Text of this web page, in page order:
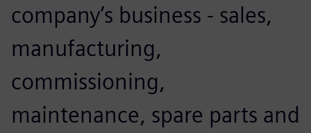
company’s business - sales,
manufacturing,
commissioning,
maintenance, spare parts and